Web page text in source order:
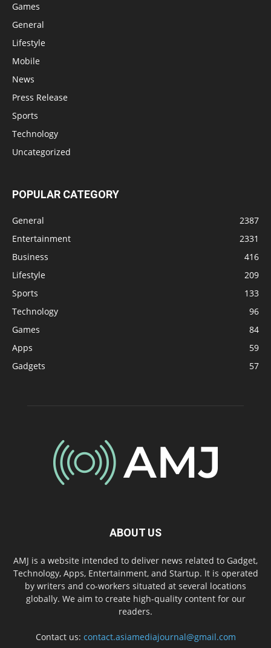
Games
General
Lifestyle
Mobile
News
Press Release
Sports
Technology
Uncategorized
POPULAR CATEGORY
General
2387
Entertainment
2331
Business
416
Lifestyle
209
Sports
133
Technology
96
Games
84
Apps
59
Gadgets
57
ABOUT US
AMJ is a website intended to deliver news related to Gadget,
Technology, Apps, Entertainment, and Startup. It is operated
by writers and co-workers situated at several locations
globally. We aim to create high-quality content for our
readers.
Contact us: contact.asiamediajournal@gmail.com